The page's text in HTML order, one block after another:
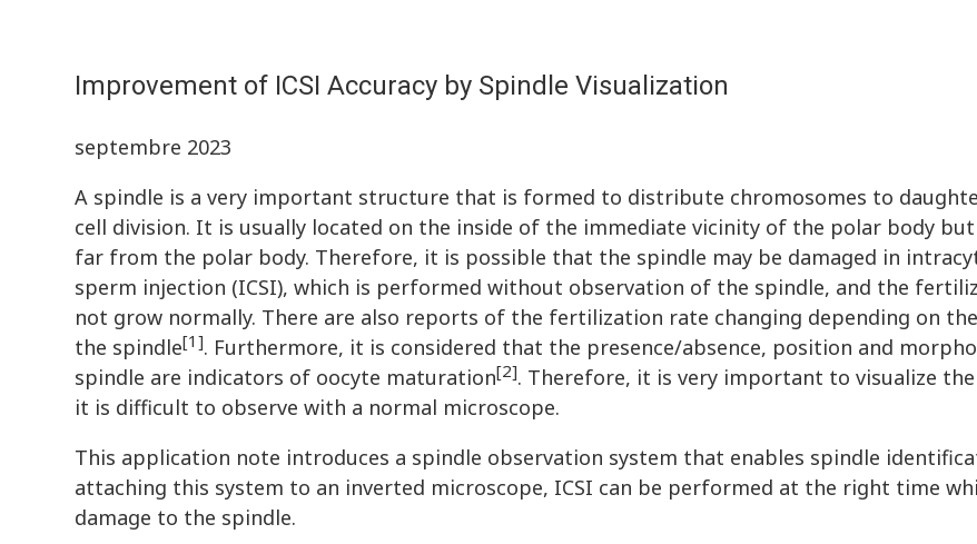
Improvement of ICSI Accuracy by Spindle Visualization
septembre 2023
A spindle is a very important structure that is formed to distribute chromosomes to
cell division. It is usually located on the inside of the immediate vicinity of the polar body but
far from the polar body. Therefore, it is possible that the spindle may be damaged in
sperm injection (ICSI), which is performed without observation of the spindle, and the
not grow normally. There are also reports of the fertilization rate changing depending on
the spindle[1]. Furthermore, it is considered that the presence/absence, position and
spindle are indicators of oocyte maturation[2]. Therefore, it is very important to visualize
it is difficult to observe with a normal microscope.
This application note introduces a spindle observation system that enables spindle
attaching this system to an inverted microscope, ICSI can be performed at the right time
damage to the spindle.